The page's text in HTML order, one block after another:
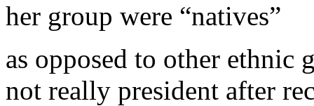
her group were “natives”
as opposed to other ethnic
not really president after